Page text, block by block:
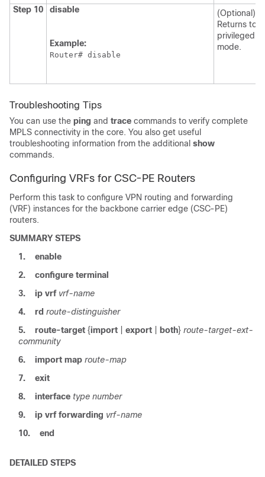
Step 10 disable
Example:
Router# disable
(Optional)
Returns to
privileged
mode.
Troubleshooting Tips
You can use the ping and trace commands to verify complete
MPLS connectivity in the core. You also get useful
troubleshooting information from the additional show
commands.
Configuring VRFs for CSC-PE Routers
Perform this task to configure VPN routing and forwarding
(VRF) instances for the backbone carrier edge (CSC-PE)
routers.
SUMMARY STEPS
1.
enable
2.
configure terminal
3.
ip vrf vrf-name
4.
rd route-distinguisher
5.
route-target {import export both} route-target-ext-
community
6.
import map route-map
7.
exit
8.
interface type number
9.
ip vrf forwarding vrf-name
10.
end
DETAILED STEPS